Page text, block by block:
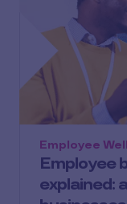
Employee
explained:
Employee